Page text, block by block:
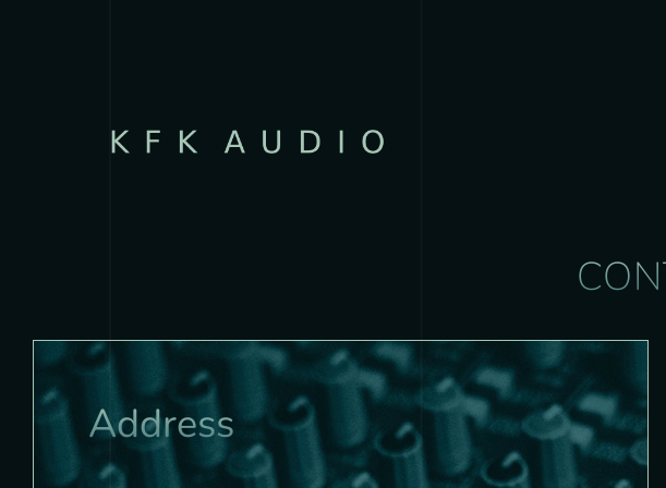
Address